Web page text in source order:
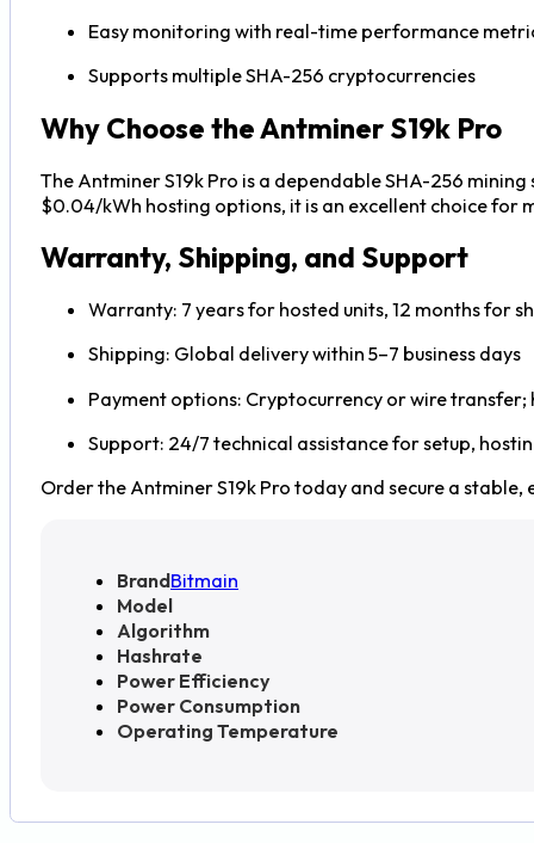
Easy monitoring with real-time performance
Supports multiple SHA-256 cryptocurrencies
Why Choose the Antminer S19k Pro
The Antminer S19k Pro is a dependable SHA-256
$0.04/kWh hosting options, it is an excellent choice for
Warranty, Shipping, and Support
Warranty: 7 years for hosted units, 12 months for
Shipping: Global delivery within 5–7 business days
Payment options: Cryptocurrency or wire
Support: 24/7 technical assistance for setup,
Order the Antminer S19k Pro today and secure a
BrandBitmain
Model
Algorithm
Hashrate
Power Efficiency
Power Consumption
Operating Temperature